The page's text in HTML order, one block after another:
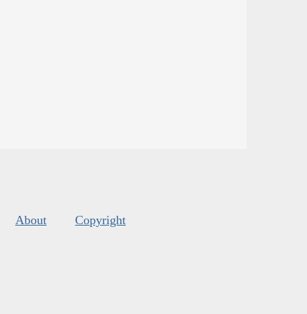
About Copyright